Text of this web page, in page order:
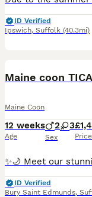
ID Verified
Ipswich, Suffolk (40.3mi)
Maine coon
Maine Coon
12 weeks
Age
2 3
Sex Price
ID Verified
Bury Saint Edmunds,